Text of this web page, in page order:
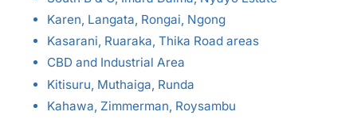
Karen, Langata, Rongai, Ngong
Kasarani, Ruaraka, Thika Road areas
CBD and Industrial Area
Kitisuru, Muthaiga, Runda
Kahawa, Zimmerman, Roysambu